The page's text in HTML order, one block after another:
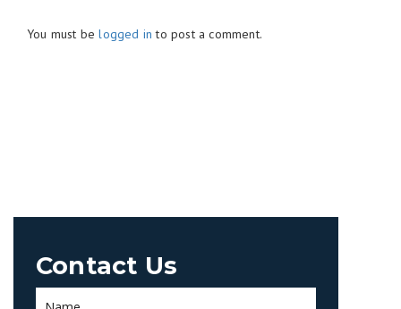
You must belogged in to post a comment.
Contact Us